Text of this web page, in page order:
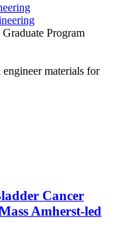
Program
materials for
Cancer
Amherst-led